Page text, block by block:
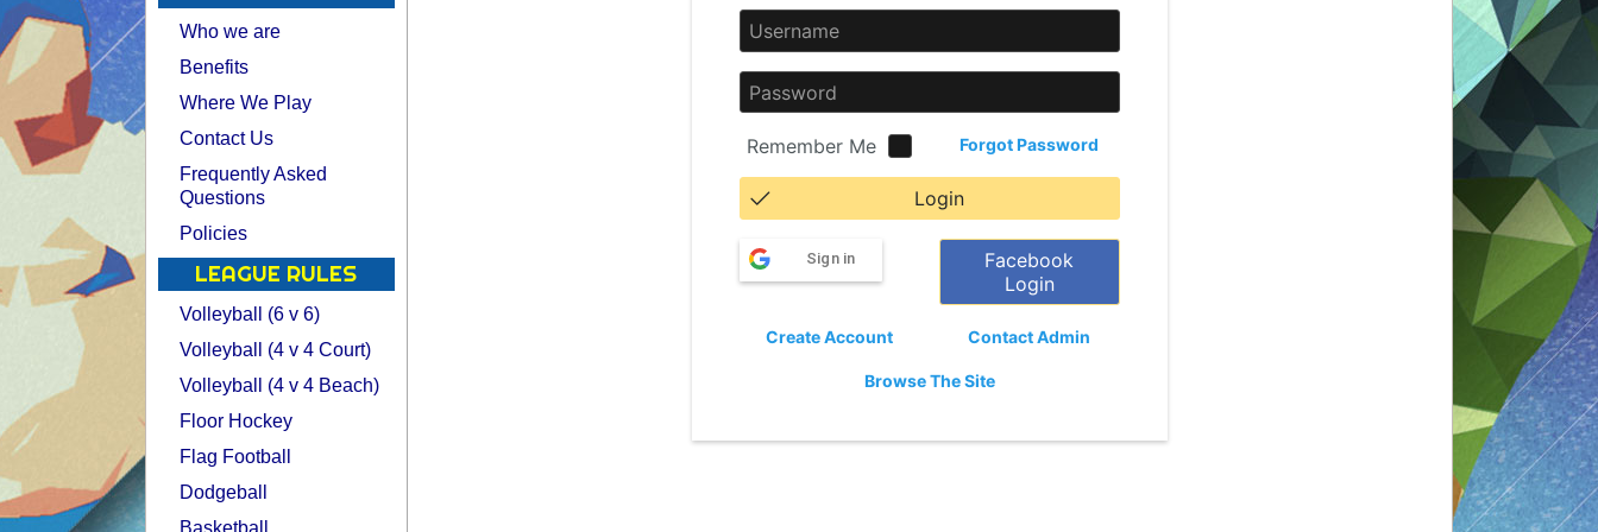
Who we are
Benefits
Where We Play
Contact Us
Frequently Asked
Questions
Policies
LEAGUE RULES
Volleyball (6 v 6)
Volleyball (4 v 4 Court)
Volleyball (4 v 4 Beach)
Floor Hockey
Flag Football
Dodgeball
Basketball
Remember Me Forgot Password
Login
Sign in
Facebook
Login
Create Account Contact Admin
Browse The Site